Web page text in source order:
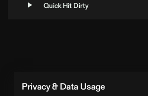
Privacy & Data Usage
Quick Hit Dirty